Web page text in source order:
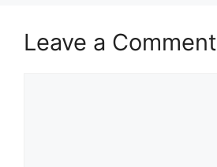
Leave a Comment